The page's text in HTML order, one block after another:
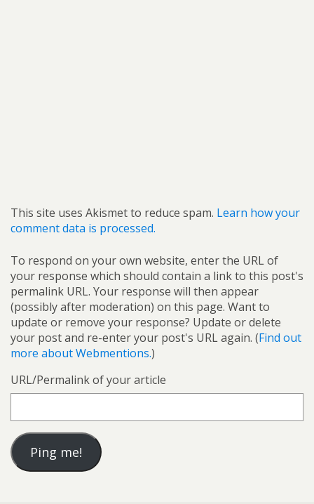
This site uses Akismet to reduce spam. Learn how your
comment data is processed.
To respond on your own website, enter the URL of
your response which should contain a link to this post's
permalink URL. Your response will then appear
(possibly after moderation) on this page. Want to
update or remove your response? Update or delete
your post and re-enter your post's URL again. (Find out
more about Webmentions.)
URL/Permalink of your article